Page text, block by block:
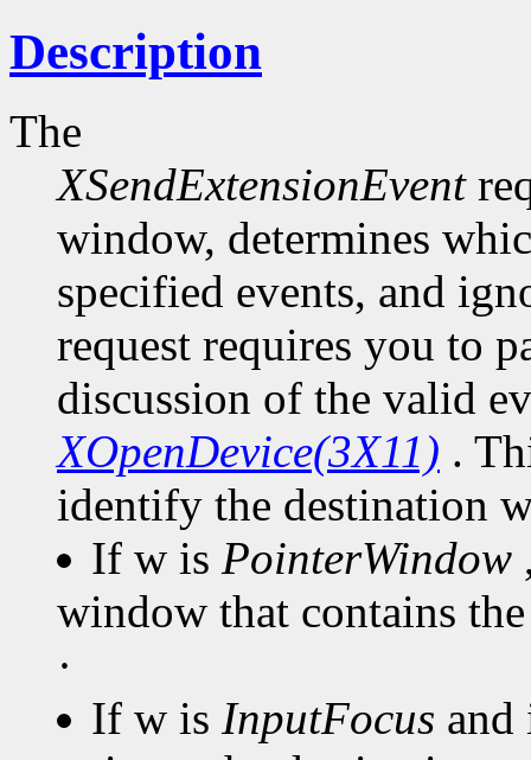
Description
The
XSendExtensionEvent
window, determines
specified events, and
request requires you to
discussion of the valid
XOpenDevice(3X11) .
identify the destination
If w is PointerWindow
window that contains
·
If w is InputFocus and